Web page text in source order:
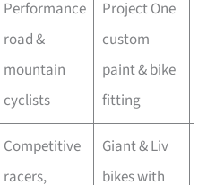
Performance
road &
mountain
cyclists
Project One
custom
paint & bike
fitting
Competitive
racers,
Giant & Liv
bikes with